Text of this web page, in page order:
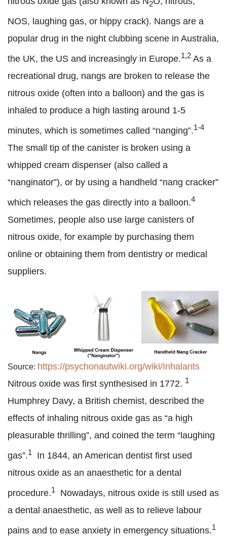
2
NOS, laughing gas, or hippy crack). Nangs are a
popular drug in the night clubbing scene in Australia,
the UK, the US and increasingly in Europe.1,2 As a
recreational drug, nangs are broken to release the
nitrous oxide (often into a balloon) and the gas is
inhaled to produce a high lasting around 1-5
minutes, which is sometimes called “nanging”.1-4
The small tip of the canister is broken using a
whipped cream dispenser (also called a
“nanginator”), or by using a handheld “nang cracker”
which releases the gas directly into a balloon.4
Sometimes, people also use large canisters of
nitrous oxide, for example by purchasing them
online or obtaining them from dentistry or medical
suppliers.
Source: https://psychonautwiki.org/wiki/Inhalants
Nitrous oxide was first synthesised in 1772. 1
Humphrey Davy, a British chemist, described the
effects of inhaling nitrous oxide gas as “a high
pleasurable thrilling”, and coined the term “laughing
gas”.1
In 1844, an American dentist first used
nitrous oxide as an anaesthetic for a dental
procedure.1
Nowadays, nitrous oxide is still used as
a dental anaesthetic, as well as to relieve labour
pains and to ease anxiety in emergency situations.1